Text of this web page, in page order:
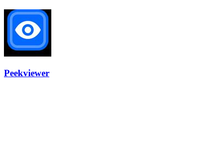
Peekviewer